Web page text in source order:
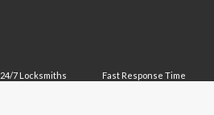
24/7 Locksmiths Fast Response Time